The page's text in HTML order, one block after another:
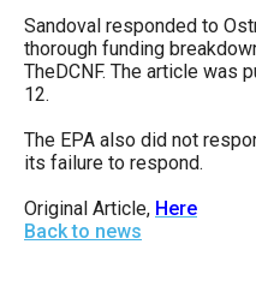
Sandoval responded to
thorough funding
TheDCNF. The article was
12.
The EPA also did not
its failure to respond.
Original Article, Here
Back to news